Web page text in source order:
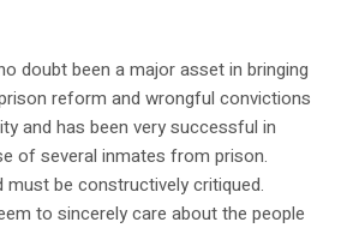
doubt been a major asset in bringing
reform and wrongful convictions
and has been very successful in
of several inmates from prison.
must be constructively critiqued.
to sincerely care about the people